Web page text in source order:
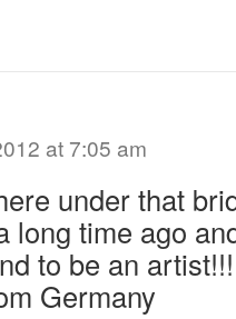
at 7:05 am
under that
long time ago
to be an
Germany